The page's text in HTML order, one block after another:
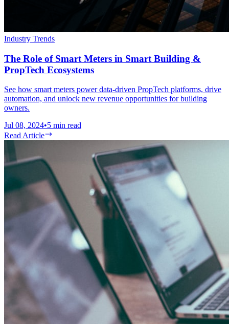
Industry Trends
The Role of Smart Meters in Smart Building &
PropTech Ecosystems
See how smart meters power data-driven PropTech platforms, drive
automation, and unlock new revenue opportunities for building
owners.
Jul 08, 2024•5 min read
Read Article